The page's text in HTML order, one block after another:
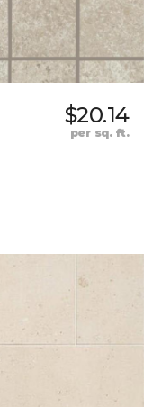
$20.14
per sq. ft.